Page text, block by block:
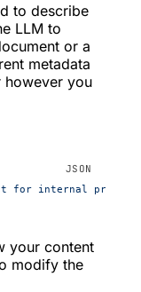
to describe
LLM to
or a
metadata
however you
for internal
your content
modify the